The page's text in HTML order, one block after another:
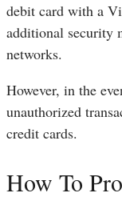
debit card with a
additional security
networks.
However, in the
unauthorized
credit cards.
How To